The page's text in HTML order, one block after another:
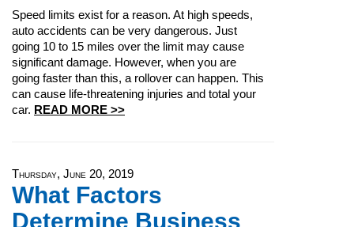
Speed limits exist for a reason. At high speeds,
auto accidents can be very dangerous. Just
going 10 to 15 miles over the limit may cause
significant damage. However, when you are
going faster than this, a rollover can happen. This
can cause life-threatening injuries and total your
car. READ MORE >>
Thursday, June 20, 2019
What Factors
Determine Business